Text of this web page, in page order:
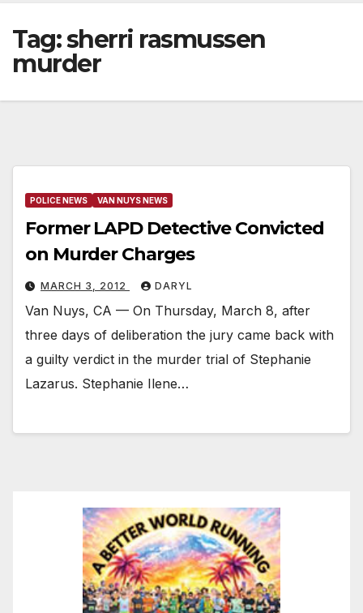
Tag:sherri rasmussen
murder
POLICE NEWS VAN NUYS NEWS
Former LAPD Detective Convicted
on Murder Charges
MARCH 3, 2012 DARYL
Van Nuys, CA — On Thursday, March 8, after
three days of deliberation the jury came back with
a guilty verdict in the murder trial of Stephanie
Lazarus. Stephanie Ilene…